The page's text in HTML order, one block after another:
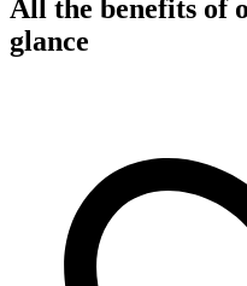
All the benefits of
glance